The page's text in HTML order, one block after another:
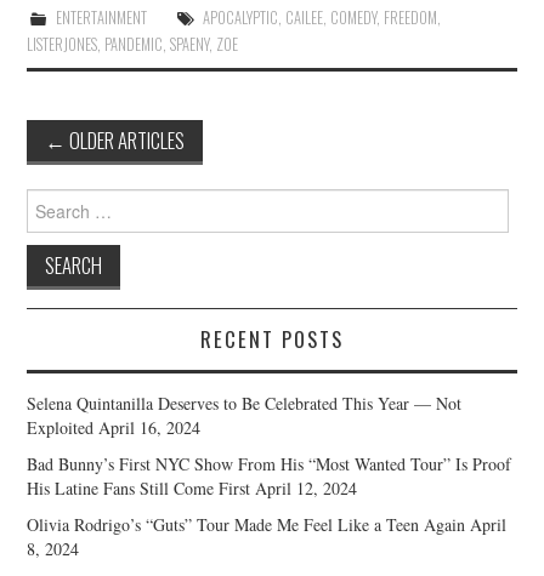
ENTERTAINMENT APOCALYPTIC, CAILEE, COMEDY, FREEDOM,
LISTERJONES, PANDEMIC,SPAENY, ZOE
Post
navigation
← OLDER ARTICLES
Search
for:
RECENT POSTS
Selena Quintanilla Deserves to Be Celebrated This Year — Not
Exploited April 16, 2024
Bad Bunny’s First NYC Show From His “Most Wanted Tour” Is Proof
His Latine Fans Still Come First April 12, 2024
Olivia Rodrigo’s “Guts” Tour Made Me Feel Like a Teen Again April
8, 2024